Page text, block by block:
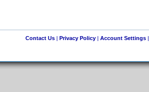
Contact Us| Privacy Policy| Account Settings|